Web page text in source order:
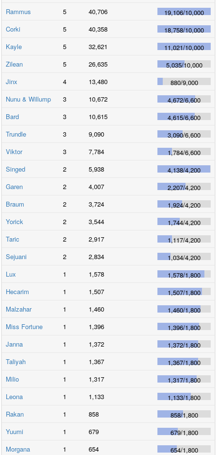
Rammus
5 40,706 19,106/10,000
Corki
5 40,358 18,758/10,000
Kayle
5 32,621 11,021/10,000
Zilean
5 26,635 5,035/10,000
Jinx
4 13,480 880/9,000
Nunu & Willump
3 10,672 4,672/6,600
Bard
3 10,615 4,615/6,600
Trundle
3 9,090 3,090/6,600
Viktor
3 7,784 1,784/6,600
Singed
2 5,938 4,138/4,200
Garen
2 4,007 2,207/4,200
Braum
2 3,724 1,924/4,200
Yorick
2 3,544 1,744/4,200
Taric
2 2,917 1,117/4,200
Sejuani
2 2,834 1,034/4,200
Lux
1 1,578 1,578/1,800
Hecarim
1 1,507 1,507/1,800
Malzahar
1 1,460 1,460/1,800
Miss Fortune
1 1,396 1,396/1,800
Janna
1 1,372 1,372/1,800
Taliyah
1 1,367 1,367/1,800
Milio
1 1,317 1,317/1,800
Leona
1 1,133 1,133/1,800
Rakan
1 858 858/1,800
Yuumi
1 679 679/1,800
Morgana
1 654 654/1,800